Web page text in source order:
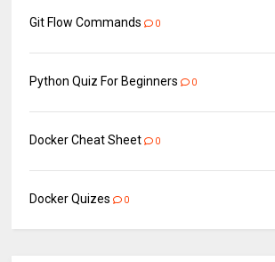
Git Flow Commands 0
Python Quiz For Beginners 0
Docker Cheat Sheet 0
Docker Quizes 0